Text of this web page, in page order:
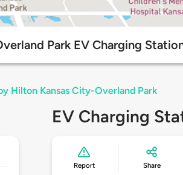
Park EV Charging
Hilton Kansas City-Overland Park
EV Charging
Report Share